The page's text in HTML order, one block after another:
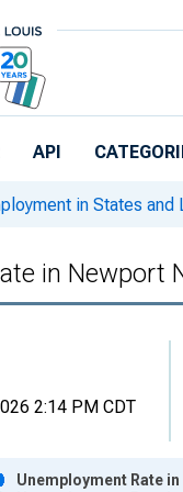
API
in States
in Newport
2:14 PM CDT
Unemployment Rate